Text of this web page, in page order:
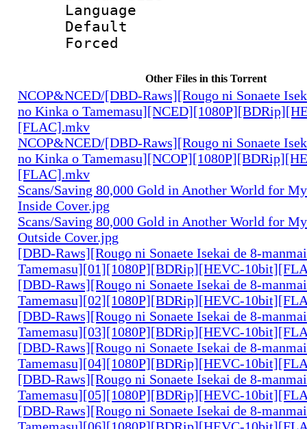
Language
Other Files in this Torrent
NCOP&NCED/[DBD-Raws][Rougo ni Sonaete
no Kinka o
[FLAC].mkv
NCOP&NCED/[DBD-Raws][Rougo ni Sonaete
no Kinka o
[FLAC].mkv
Scans/Saving 80,000 Gold in Another World for
Inside Cover.jpg
Scans/Saving 80,000 Gold in Another World for
Outside Cover.jpg
[DBD-Raws][Rougo ni Sonaete Isekai de 8-
Tamemasu][01][1080P][BDRip][HEVC-
[DBD-Raws][Rougo ni Sonaete Isekai de 8-
Tamemasu][02][1080P][BDRip][HEVC-
[DBD-Raws][Rougo ni Sonaete Isekai de 8-
Tamemasu][03][1080P][BDRip][HEVC-
[DBD-Raws][Rougo ni Sonaete Isekai de 8-
Tamemasu][04][1080P][BDRip][HEVC-
[DBD-Raws][Rougo ni Sonaete Isekai de 8-
Tamemasu][05][1080P][BDRip][HEVC-
[DBD-Raws][Rougo ni Sonaete Isekai de 8-